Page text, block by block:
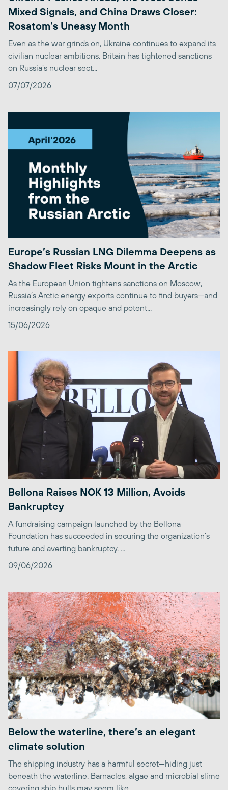
Mixed Signals, and China Draws Closer:
Rosatom’s Uneasy Month
Even as the war grinds on, Ukraine continues to expand its
civilian nuclear ambitions. Britain has tightened sanctions
on Russia’s nuclear sect...
07/07/2026
Europe’s Russian LNG Dilemma Deepens as
Shadow Fleet Risks Mount in the Arctic
As the European Union tightens sanctions on Moscow,
Russia’s Arctic energy exports continue to find buyers—and
increasingly rely on opaque and potent...
15/06/2026
Bellona Raises NOK 13 Million, Avoids
Bankruptcy
A fundraising campaign launched by the Bellona
Foundation has succeeded in securing the organization’s
future and averting bankruptcy. ̶...
09/06/2026
Below the waterline, there’s an elegant
climate solution
The shipping industry has a harmful secret—hiding just
beneath the waterline. Barnacles, algae and microbial slime
covering ship hulls may seem like ...